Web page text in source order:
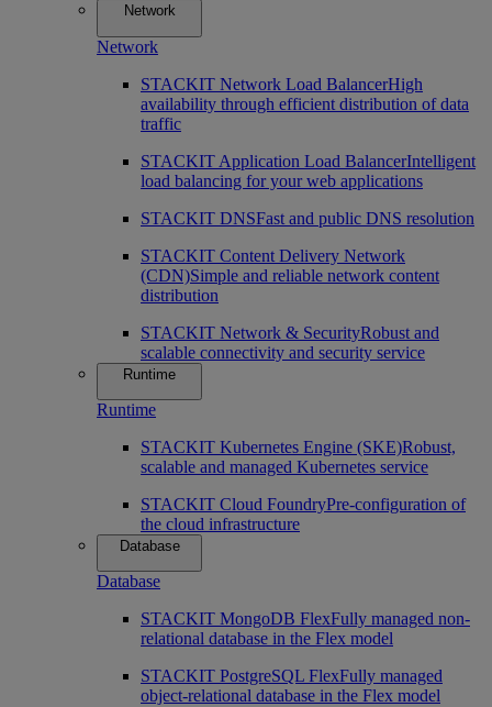
Network
Network
STACKIT Network Load BalancerHigh
availability through efficient distribution of data
traffic
STACKIT Application Load BalancerIntelligent
load balancing for your web applications
STACKIT DNSFast and public DNS resolution
STACKIT Content Delivery Network
(CDN)Simple and reliable network content
distribution
STACKIT Network & SecurityRobust and
scalable connectivity and security service
Runtime
Runtime
STACKIT Kubernetes Engine (SKE)Robust,
scalable and managed Kubernetes service
STACKIT Cloud FoundryPre-configuration of
the cloud infrastructure
Database
Database
STACKIT MongoDB FlexFully managed non-
relational database in the Flex model
STACKIT PostgreSQL FlexFully managed
object-relational database in the Flex model